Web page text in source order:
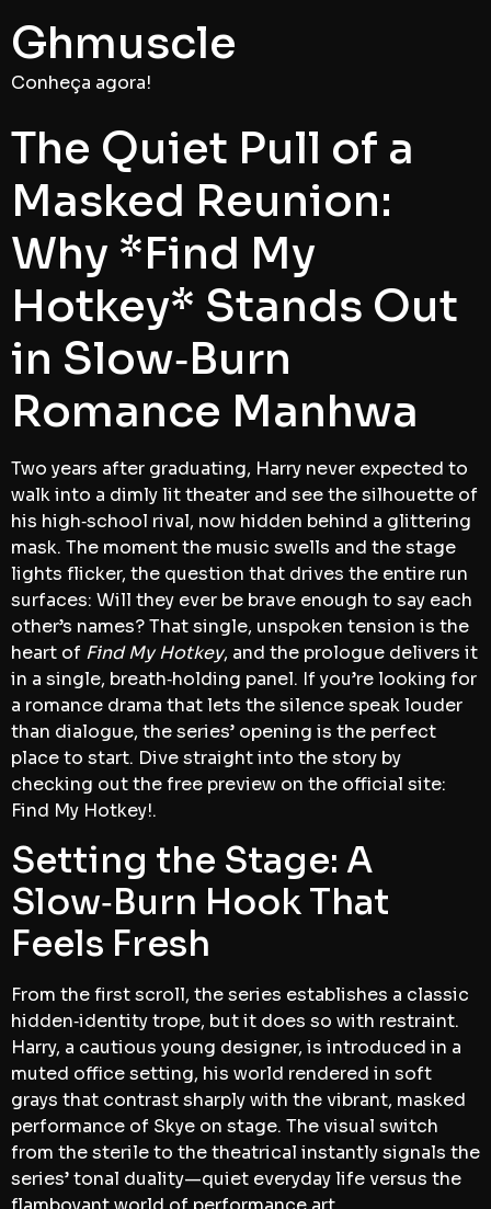
Ghmuscle
Conheça agora!
The Quiet Pull of a
Masked Reunion:
Why *Find My
Hotkey* Stands Out
in Slow‑Burn
Romance Manhwa
Two years after graduating, Harry never expected to
walk into a dimly lit theater and see the silhouette of
his high‑school rival, now hidden behind a glittering
mask. The moment the music swells and the stage
lights flicker, the question that drives the entire run
surfaces: Will they ever be brave enough to say each
other’s names? That single, unspoken tension is the
heart of Find My Hotkey, and the prologue delivers it
in a single, breath‑holding panel. If you’re looking for
a romance drama that lets the silence speak louder
than dialogue, the series’ opening is the perfect
place to start. Dive straight into the story by
checking out the free preview on the official site:
Find My Hotkey!.
Setting the Stage: A
Slow‑Burn Hook That
Feels Fresh
From the first scroll, the series establishes a classic
hidden‑identity trope, but it does so with restraint.
Harry, a cautious young designer, is introduced in a
muted office setting, his world rendered in soft
grays that contrast sharply with the vibrant, masked
performance of Skye on stage. The visual switch
from the sterile to the theatrical instantly signals the
series’ tonal duality—quiet everyday life versus the